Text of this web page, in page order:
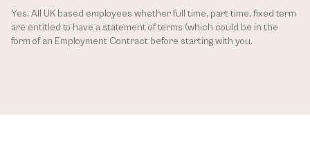
Yes. All UK based employees whether full time, part time, fixed term
are entitled to have a statement of terms (which could be in the
form of an Employment Contract before starting with you.